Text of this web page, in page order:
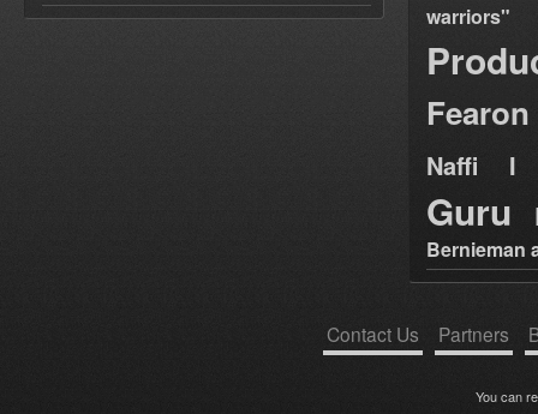
warriors"
Fearon
Naffi I
Guru
Bernieman
Contact Us Partners
You can